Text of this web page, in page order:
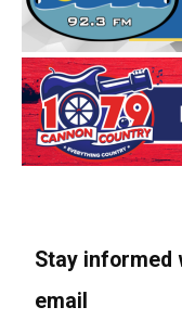
Stay informed
email